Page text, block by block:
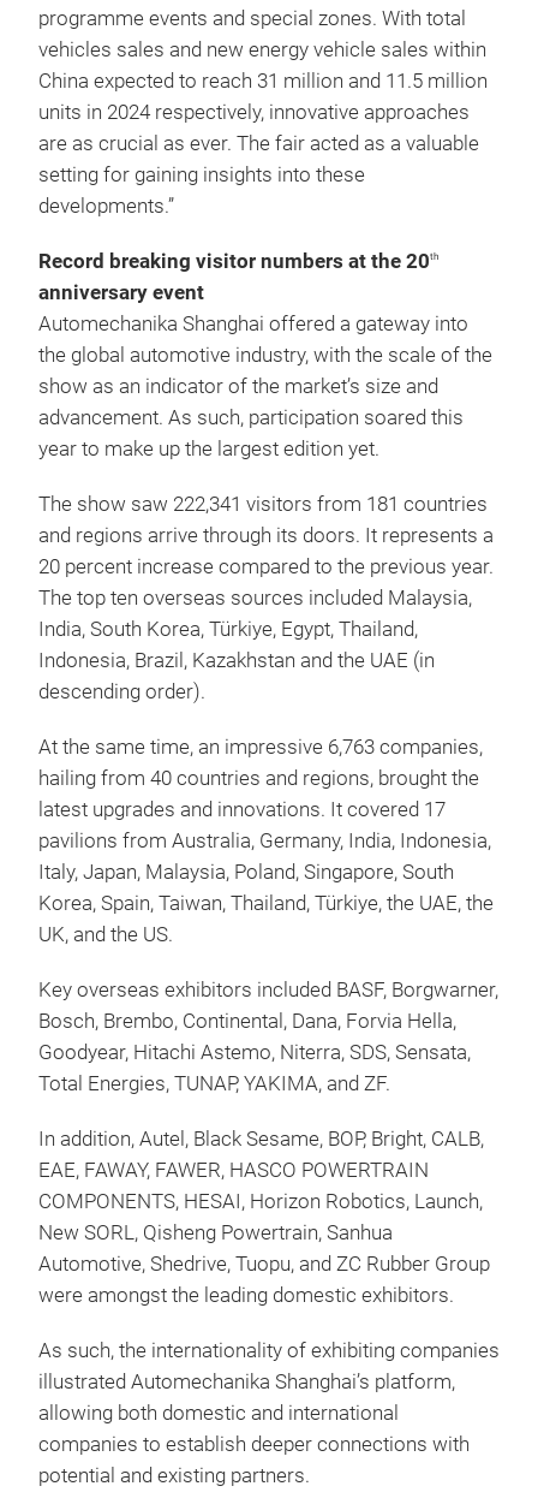
programme events and special zones. With total
vehicles sales and new energy vehicle sales within
China expected to reach 31 million and 11.5 million
units in 2024 respectively, innovative approaches
are as crucial as ever. The fair acted as a valuable
setting for gaining insights into these
developments.”
Record breaking visitor numbers at the 20th
anniversary event
Automechanika Shanghai offered a gateway into
the global automotive industry, with the scale of the
show as an indicator of the market’s size and
advancement. As such, participation soared this
year to make up the largest edition yet.
The show saw 222,341 visitors from 181 countries
and regions arrive through its doors. It represents a
20 percent increase compared to the previous year.
The top ten overseas sources included Malaysia,
India, South Korea, Türkiye, Egypt, Thailand,
Indonesia, Brazil, Kazakhstan and the UAE (in
descending order).
At the same time, an impressive 6,763 companies,
hailing from 40 countries and regions, brought the
latest upgrades and innovations. It covered 17
pavilions from Australia, Germany, India, Indonesia,
Italy, Japan, Malaysia, Poland, Singapore, South
Korea, Spain, Taiwan, Thailand, Türkiye, the UAE, the
UK, and the US.
Key overseas exhibitors included BASF, Borgwarner,
Bosch, Brembo, Continental, Dana, Forvia Hella,
Goodyear, Hitachi Astemo, Niterra, SDS, Sensata,
Total Energies, TUNAP, YAKIMA, and ZF.
In addition, Autel, Black Sesame, BOP, Bright, CALB,
EAE, FAWAY, FAWER, HASCO POWERTRAIN
COMPONENTS, HESAI, Horizon Robotics, Launch,
New SORL, Qisheng Powertrain, Sanhua
Automotive, Shedrive, Tuopu, and ZC Rubber Group
were amongst the leading domestic exhibitors.
As such, the internationality of exhibiting companies
illustrated Automechanika Shanghai’s platform,
allowing both domestic and international
companies to establish deeper connections with
potential and existing partners.